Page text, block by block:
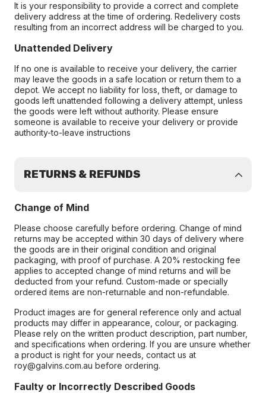
It is your responsibility to provide a correct and complete
delivery address at the time of ordering. Redelivery costs
resulting from an incorrect address will be charged to you.
Unattended Delivery
If no one is available to receive your delivery, the carrier
may leave the goods in a safe location or return them to a
depot. We accept no liability for loss, theft, or damage to
goods left unattended following a delivery attempt, unless
the goods were left without authority. Please ensure
someone is available to receive your delivery or provide
authority-to-leave instructions
RETURNS & REFUNDS
Change of Mind
Please choose carefully before ordering. Change of mind
returns may be accepted within 30 days of delivery where
the goods are in their original condition and original
packaging, with proof of purchase. A 20% restocking fee
applies to accepted change of mind returns and will be
deducted from your refund. Custom-made or specially
ordered items are non-returnable and non-refundable.
Product images are for general reference only and actual
products may differ in appearance, colour, or packaging.
Please rely on the written product description, part number,
and specifications when ordering. If you are unsure whether
a product is right for your needs, contact us at
roy@galvins.com.au before ordering.
Faulty or Incorrectly Described Goods